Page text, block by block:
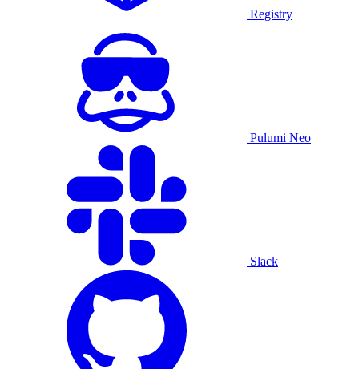
Registry
Pulumi Neo
Slack